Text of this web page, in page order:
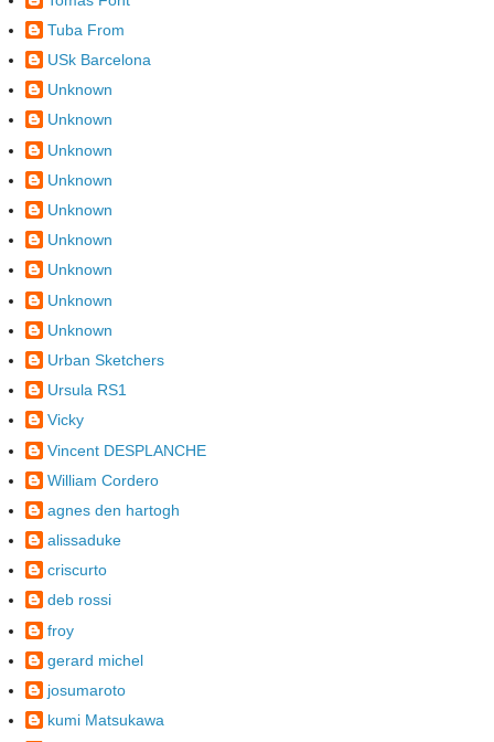
Tuba From
USk Barcelona
Unknown
Unknown
Unknown
Unknown
Unknown
Unknown
Unknown
Unknown
Unknown
Urban Sketchers
Ursula RS1
Vicky
Vincent DESPLANCHE
William Cordero
agnes den hartogh
alissaduke
criscurto
deb rossi
froy
gerard michel
josumaroto
kumi Matsukawa